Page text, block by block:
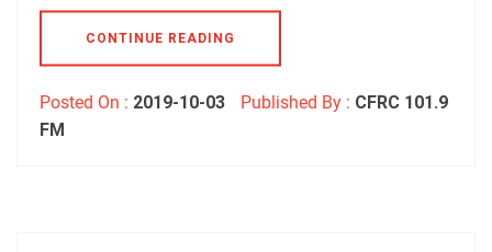
CONTINUE READING
Posted On : 2019-10-03 Published By : CFRC 101.9
FM